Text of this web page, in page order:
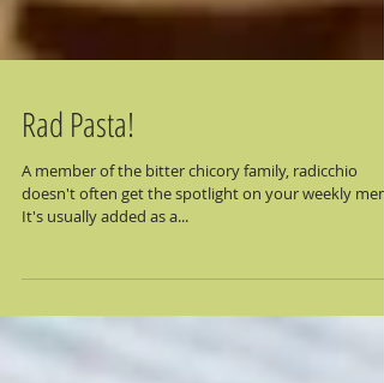
Rad Pasta!
A member of the bitter chicory family, radicchio
It's usually added as a...